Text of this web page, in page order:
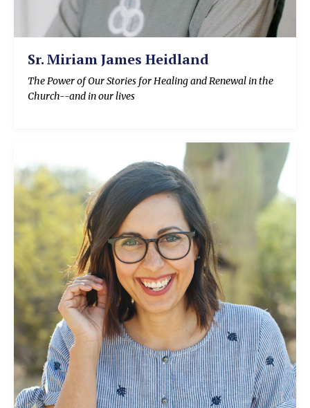
Sr. Miriam James Heidland
The Power of Our Stories for Healing and Renewal in the
Church--and in our lives